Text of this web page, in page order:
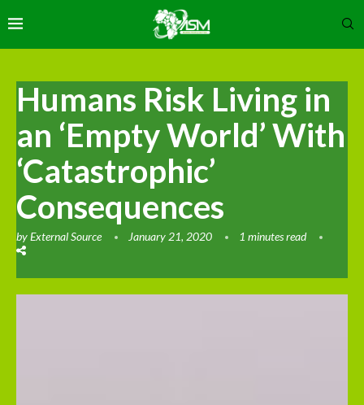
Humans Risk Living in
an ‘Empty World’ With
‘Catastrophic’
Consequences
byExternal Source January 21, 2020 1 minutes read